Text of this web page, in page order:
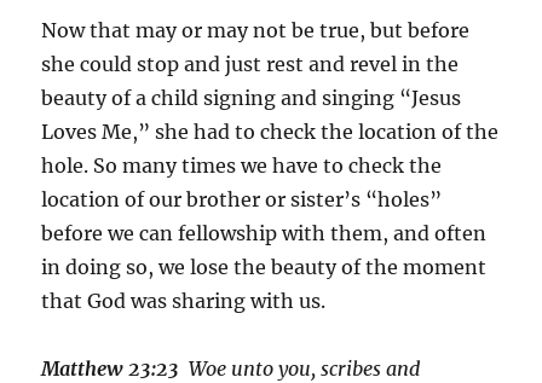
Now that may or may not be true, but before
she could stop and just rest and revel in the
beauty of a child signing and singing “Jesus
Loves Me,” she had to check the location of the
hole. So many times we have to check the
location of our brother or sister’s “holes”
before we can fellowship with them, and often
in doing so, we lose the beauty of the moment
that God was sharing with us.
Matthew 23:23Woe unto you, scribes and